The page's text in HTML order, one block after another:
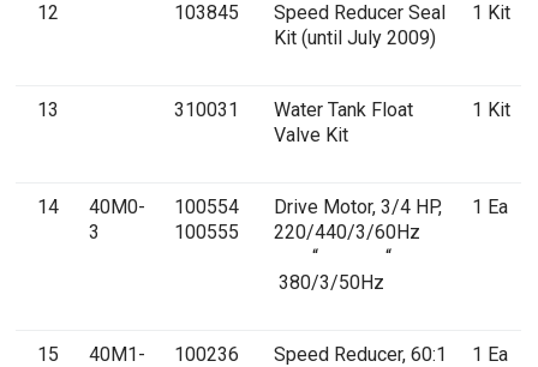
12 103845
Speed Reducer Seal
Kit (until July 2009)
1 Kit
13 310031
Water Tank Float
Valve Kit
1 Kit
14
40M0-
3
100554
100555
Drive Motor, 3/4 HP,
220/440/3/60Hz
“ “
380/3/50Hz
1 Ea
15
40M1-
100236
Speed Reducer, 60:1
1 Ea